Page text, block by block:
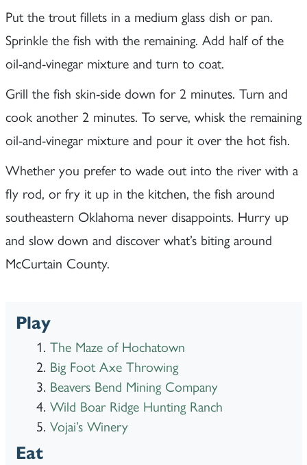
Put the trout fillets in a medium glass dish or pan.
Sprinkle the fish with the remaining. Add half of the
oil-and-vinegar mixture and turn to coat.
Grill the fish skin-side down for 2 minutes. Turn and
cook another 2 minutes. To serve, whisk the remaining
oil-and-vinegar mixture and pour it over the hot fish.
Whether you prefer to wade out into the river with a
fly rod, or fry it up in the kitchen, the fish around
southeastern Oklahoma never disappoints. Hurry up
and slow down and discover what’s biting around
McCurtain County.
Play
The Maze of Hochatown
Big Foot Axe Throwing
Beavers Bend Mining Company
Wild Boar Ridge Hunting Ranch
Vojai’s Winery
Eat